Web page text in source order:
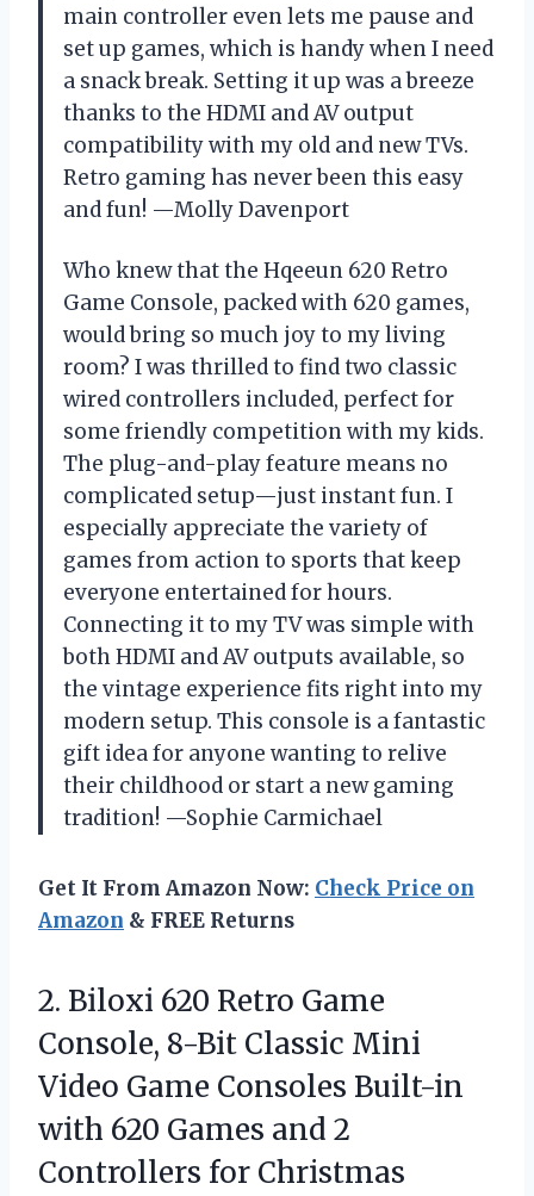
main controller even lets me pause and
set up games, which is handy when I need
a snack break. Setting it up was a breeze
thanks to the HDMI and AV output
compatibility with my old and new TVs.
Retro gaming has never been this easy
and fun! —Molly Davenport
Who knew that the Hqeeun 620 Retro
Game Console, packed with 620 games,
would bring so much joy to my living
room? I was thrilled to find two classic
wired controllers included, perfect for
some friendly competition with my kids.
The plug-and-play feature means no
complicated setup—just instant fun. I
especially appreciate the variety of
games from action to sports that keep
everyone entertained for hours.
Connecting it to my TV was simple with
both HDMI and AV outputs available, so
the vintage experience fits right into my
modern setup. This console is a fantastic
gift idea for anyone wanting to relive
their childhood or start a new gaming
tradition! —Sophie Carmichael
Get It From Amazon Now: Check Price on
Amazon & FREE Returns
2. Biloxi 620 Retro Game
Console, 8-Bit Classic Mini
Video Game Consoles Built-in
with 620 Games and 2
Controllers for Christmas